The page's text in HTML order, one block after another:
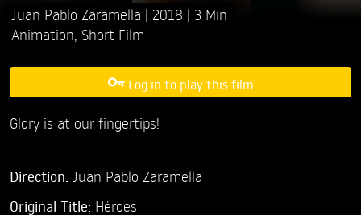
Juan Pablo Zaramella 2018
3 Min
Animation Short Film
Log in to play this film
Glory is at our fingertips!
Direction: Juan Pablo Zaramella
Original Title: Héroes